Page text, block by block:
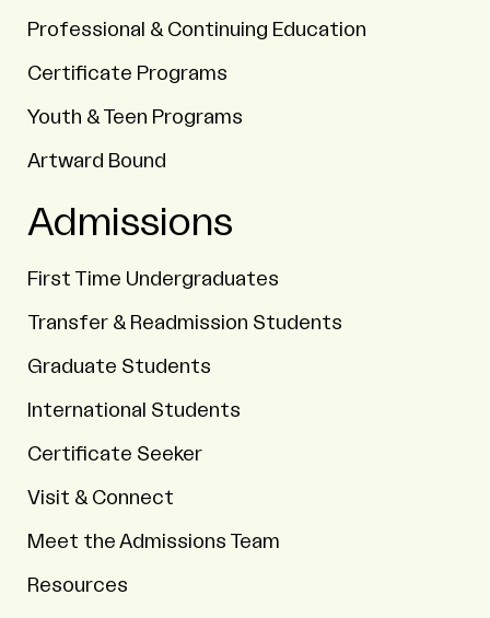
Professional & Continuing Education
Certificate Programs
Youth & Teen Programs
Artward Bound
Admissions
First Time Undergraduates
Transfer & Readmission Students
Graduate Students
International Students
Certificate Seeker
Visit & Connect
Meet the Admissions Team
Resources